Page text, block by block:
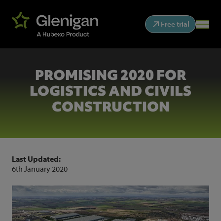
Free trial
PROMISING 2020 FOR
LOGISTICS AND CIVILS
CONSTRUCTION
Last Updated:
6th January 2020